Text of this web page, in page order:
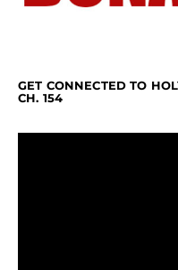
GET CONNECTED TO
CH. 154